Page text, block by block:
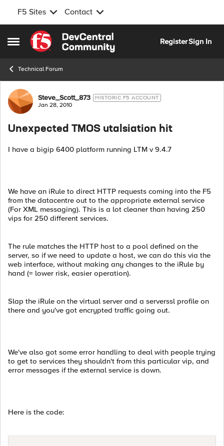
F5 Sites Contact
Open Side Menu
Skip to content
RegisterSign In
Technical Forum
Forum Discussion
Steve_Scott_873 HISTORIC F5 ACCOUNT
Jan 28, 2010
Unexpected TMOS utalsiation hit
I have a bigip 6400 platform running LTM v 9.4.7
We have an iRule to direct HTTP requests coming into the F5
from the datacentre out to the appropriate external service
(For XML messaging). This is a lot cleaner than having 250
vips for 250 different services.
The rule matches the HTTP host to a pool defined on the
server, so if we need to update a host, we can do this via the
web interface, without making any changes to the iRule by
hand (= lower risk, easier operation).
Slap the iRule on the virtual server and a serverssl profile on
there and you've got encrypted traffic going out.
We've also got some error handling to deal with people trying
to get to services they shouldn't from this particular vip, and
error messages if the external service is down.
Here is the code: